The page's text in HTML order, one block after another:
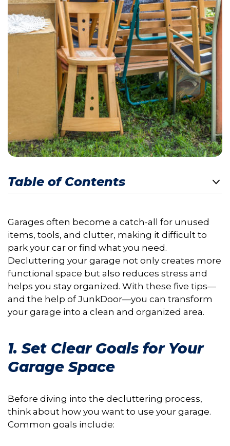
Table of Contents
Garages often become a catch-all for unused
items, tools, and clutter, making it difficult to
park your car or find what you need.
Decluttering your garage not only creates more
functional space but also reduces stress and
helps you stay organized. With these five tips—
and the help of JunkDoor—you can transform
your garage into a clean and organized area.
1. Set Clear Goals for Your
Garage Space
Before diving into the decluttering process,
think about how you want to use your garage.
Common goals include: